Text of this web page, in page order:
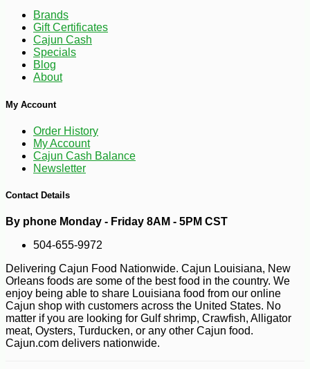
Brands
Gift Certificates
Cajun Cash
Specials
Blog
About
My Account
Order History
My Account
Cajun Cash Balance
Newsletter
Contact Details
By phone Monday - Friday 8AM - 5PM CST
504-655-9972
Delivering Cajun Food Nationwide. Cajun Louisiana, New
Orleans foods are some of the best food in the country. We
enjoy being able to share Louisiana food from our online
Cajun shop with customers across the United States. No
matter if you are looking for Gulf shrimp, Crawfish, Alligator
meat, Oysters, Turducken, or any other Cajun food.
Cajun.com delivers nationwide.